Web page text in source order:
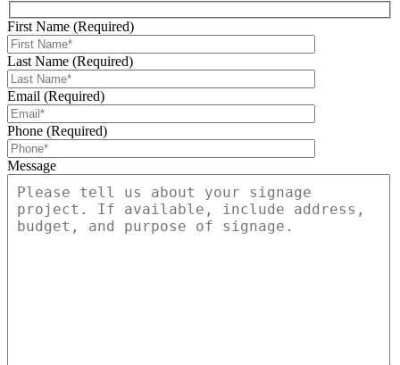
First Name (Required)
Last Name (Required)
Email (Required)
Phone (Required)
Message